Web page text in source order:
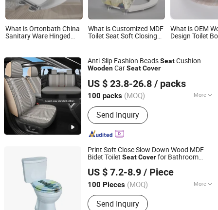
What is Ortonbath China
Sanitary Ware Hinged
Environment Friendly
MDF Toilet Bowl Soft
Close Seat Cover
What is Customized MDF
Toilet Seat Soft Closing
What is OEM
Design Toilet
Release Hinge
Anti-Slip Fashion BeadsSeatCushion
WoodenCarSeatCover
US $ 23.8-26.8 / packs
100 packs (MOQ) More
Main Products:Car Acccessories, Car
Seat Cover, Wheel Caps, Car Cover,
Racing Seats, Modified Seats, Wiper
Blades, Car Mats, Car Seat Cushion,
Auto Parts
Send Inquiry
Shanghai Autobuy Industry (Group) Co., Ltd
Shanghai, China
Since 2025
Print Soft Close Slow Down Wood MDF
Bidet Toilet SeatCoverfor Bathroom
US $ 7.2-8.9 / Piece
100 Pieces (MOQ) More
Material :Wood
Send Inquiry
JINHUA YIJIA COMMODITY CO., LTD.
Zhejiang, China
Since 2026